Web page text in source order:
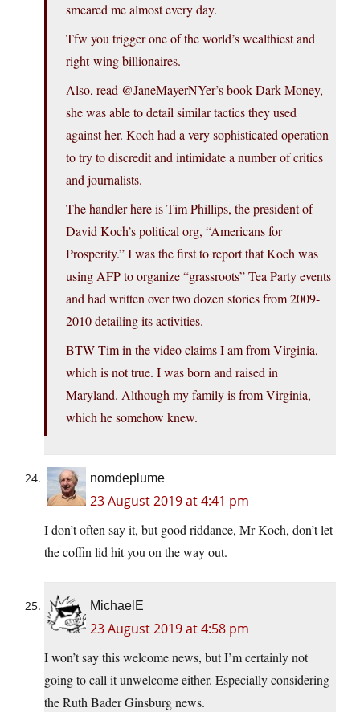
smeared me almost every day.
Tfw you trigger one of the world’s wealthiest and
right-wing billionaires.
Also, read @JaneMayerNYer’s book Dark Money,
she was able to detail similar tactics they used
against her. Koch had a very sophisticated operation
to try to discredit and intimidate a number of critics
and journalists.
The handler here is Tim Phillips, the president of
David Koch’s political org, “Americans for
Prosperity.” I was the first to report that Koch was
using AFP to organize “grassroots” Tea Party events
and had written over two dozen stories from 2009-
2010 detailing its activities.
BTW Tim in the video claims I am from Virginia,
which is not true. I was born and raised in
Maryland. Although my family is from Virginia,
which he somehow knew.
nomdeplume
23 August 2019 at 4:41 pm
I don’t often say it, but good riddance, Mr Koch, don’t let
the coffin lid hit you on the way out.
MichaelE
23 August 2019 at 4:58 pm
I won’t say this welcome news, but I’m certainly not
going to call it unwelcome either. Especially considering
the Ruth Bader Ginsburg news.